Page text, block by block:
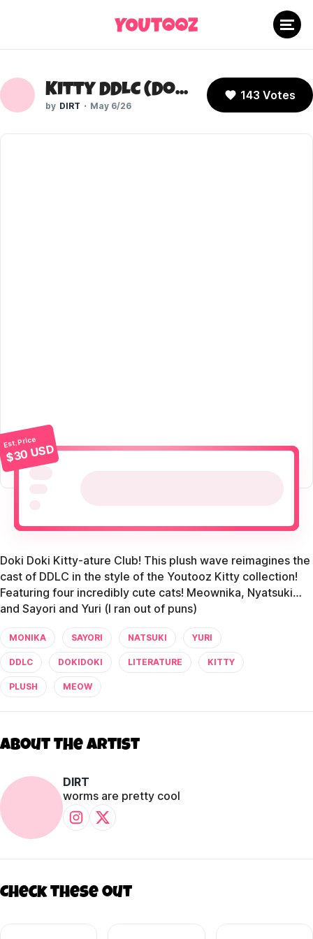
Kitty DDLC (Doki Doki Literature Club)
DIRT May 6/26
143 Votes
Est. Price
$30 USD
Doki Doki Kitty-ature Club! This plush wave reimagines the
cast of DDLC in the style of the Youtooz Kitty collection!
Featuring four incredibly cute cats! Meownika, Nyatsuki…
and Sayori and Yuri (I ran out of puns)
MONIKA SAYORI NATSUKI YURI
DDLC DOKIDOKI LITERATURE KITTY
PLUSH MEOW
About The Artist
DIRT
worms are pretty cool
Check these out